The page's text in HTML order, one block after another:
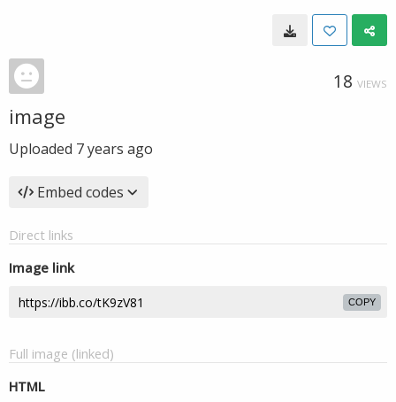
18 VIEWS
image
Uploaded 7 years ago
Embed codes
Direct links
Image link
COPY
Full image (linked)
HTML